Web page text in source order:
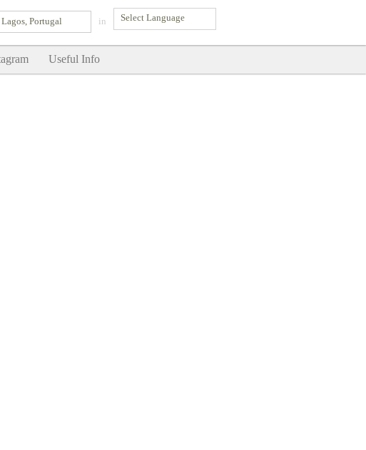
in
Lagos, Portugal
Useful Info
ME